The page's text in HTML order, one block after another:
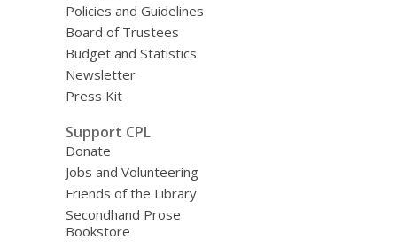
Policies and Guidelines
Board of Trustees
Budget and Statistics
Newsletter
Press Kit
Support CPL
Donate
Jobs and Volunteering
Friends of the Library
Secondhand Prose
Bookstore